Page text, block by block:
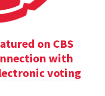
on CBS
with
voting